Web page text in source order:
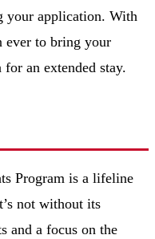
your application. With
ever to bring your
for an extended stay.
Program is a lifeline
not without its
and a focus on the